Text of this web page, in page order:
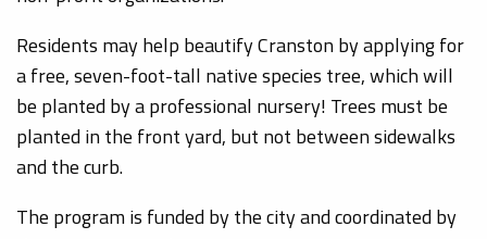
Residents may help beautify Cranston by applying for
a free, seven-foot-tall native species tree, which will
be planted by a professional nursery! Trees must be
planted in the front yard, but not between sidewalks
and the curb.
The program is funded by the city and coordinated by